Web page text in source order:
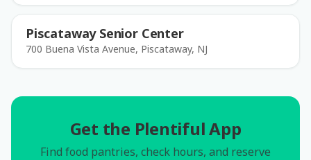
Piscataway Senior Center
700 Buena Vista Avenue, Piscataway, NJ
Get the Plentiful App
Find food pantries, check hours, and reserve